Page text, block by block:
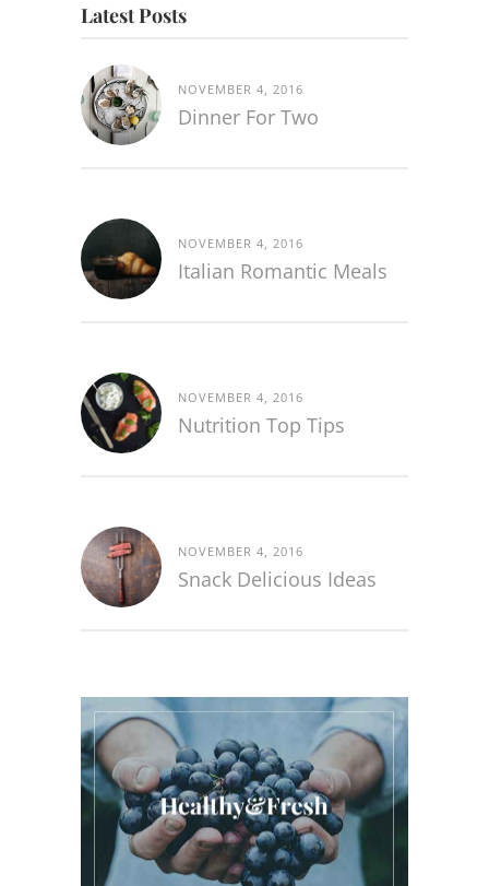
Latest Posts
NOVEMBER 4, 2016
Dinner For Two
NOVEMBER 4, 2016
Italian Romantic Meals
NOVEMBER 4, 2016
Nutrition Top Tips
NOVEMBER 4, 2016
Snack Delicious Ideas